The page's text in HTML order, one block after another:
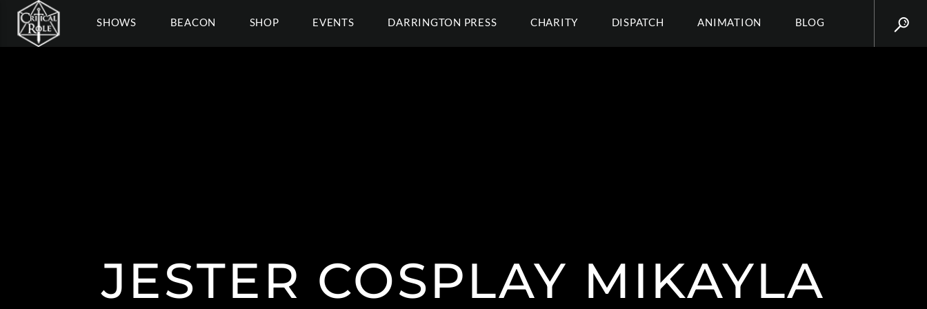
SHOWS BEACON SHOP EVENTS DARRINGTON PRESS CHARITY DISPATCH ANIMATION BLOG
JESTER COSPLAY MIKAYLA